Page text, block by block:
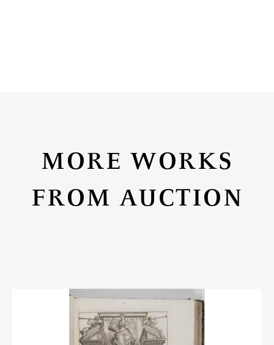
MORE WORKS
FROM AUCTION